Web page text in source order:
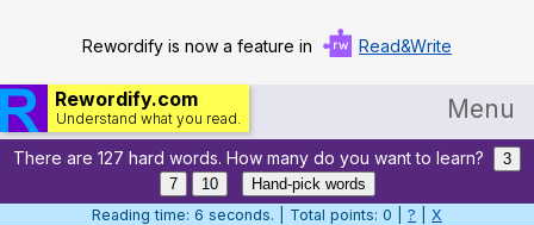
Rewordify is now a feature in Read&Write
Rewordify.com
Understand what you read. Menu
Home
Log in
There are 127 hard words. How many do you want to learn?
3
7
10
Hand-pick words
Reading time: 7 seconds. | Total points: 0 | ? X